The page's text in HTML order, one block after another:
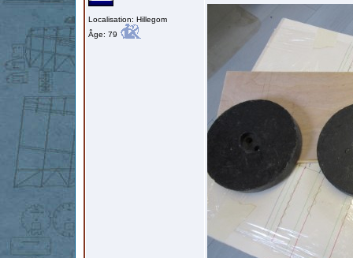
Localisation: Hillegom
Âge: 79